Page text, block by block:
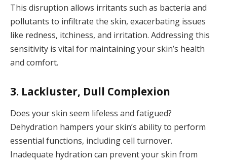
This disruption allows irritants such as bacteria and
pollutants to infiltrate the skin, exacerbating issues
like redness, itchiness, and irritation. Addressing this
sensitivity is vital for maintaining your skin’s health
and comfort.
3. Lackluster, Dull Complexion
Does your skin seem lifeless and fatigued?
Dehydration hampers your skin’s ability to perform
essential functions, including cell turnover.
Inadequate hydration can prevent your skin from